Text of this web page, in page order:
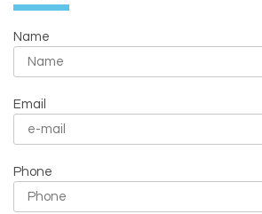
Name
Email
Phone